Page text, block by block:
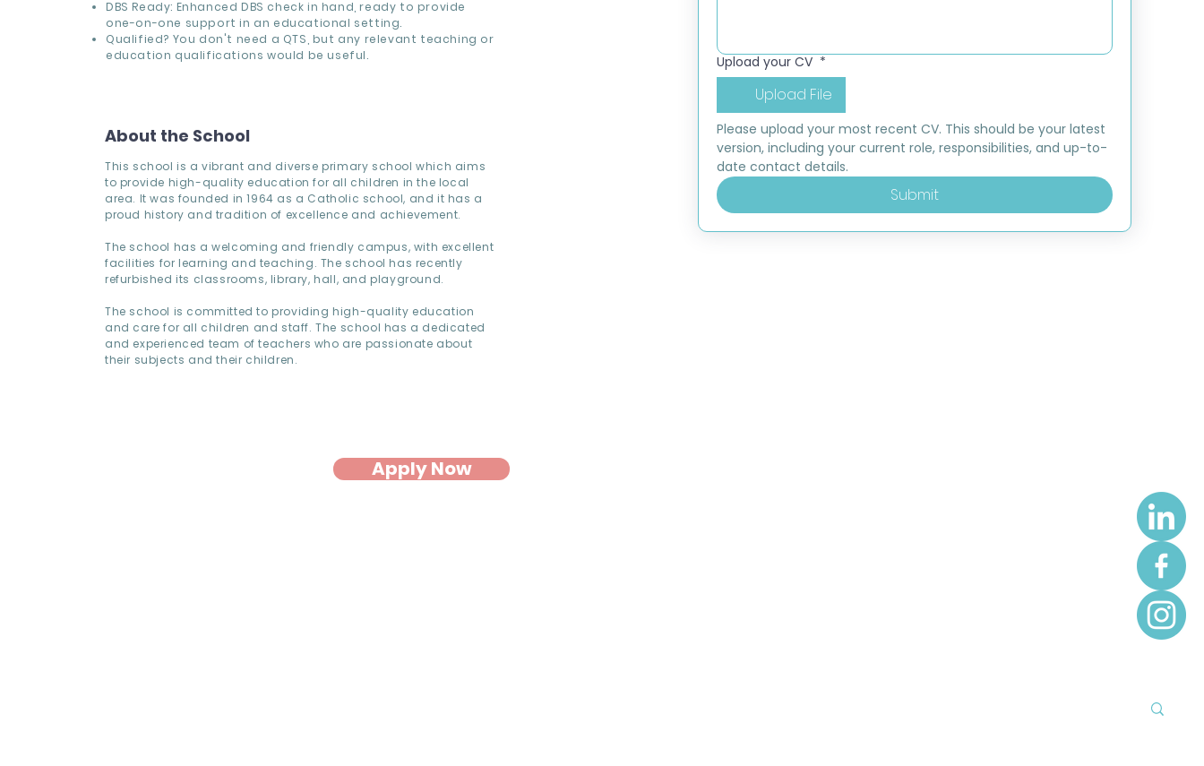
DBS Ready: Enhanced DBS check in hand, ready to provide
one-on-one support in an educational setting.
Qualified? You don't need a QTS, but any relevant teaching or
education qualifications would be useful.
About the School
This school is a vibrant and diverse primary school which aims
to provide high-quality education for all children in the local
area. It was founded in 1964 as a Catholic school, and it has a
proud history and tradition of excellence and achievement.
The school has a welcoming and friendly campus, with excellent
facilities for learning and teaching. The school has recently
refurbished its classrooms, library, hall, and playground.
The school is committed to providing high-quality education
and care for all children and staff. The school has a dedicated
and experienced team of teachers who are passionate about
their subjects and their children.
Apply Now
Upload your CV *
Upload File
Please upload your most recent CV. This should be your latest
version, including your current role, responsibilities, and up-to-
date contact details.
Submit